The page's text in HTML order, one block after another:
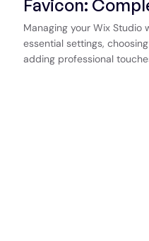
Favicon:
Managing your Wix Studio
essential settings,
adding professional